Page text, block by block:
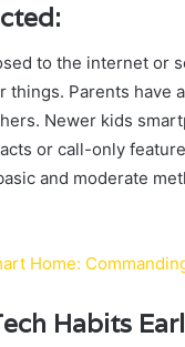
to the internet or
things. Parents have
Newer kids
or call-only
and moderate
Home:
Habits